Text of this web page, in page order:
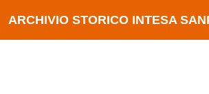
ARCHIVIO STORICO INTESA